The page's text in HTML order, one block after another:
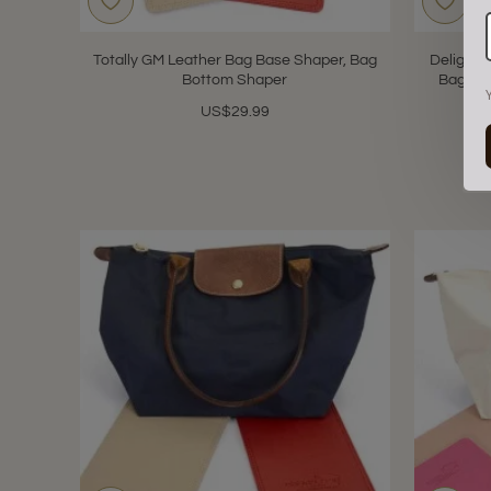
Totally GM Leather Bag Base Shaper, Bag
Bottom Shaper
US$29.99
Bag